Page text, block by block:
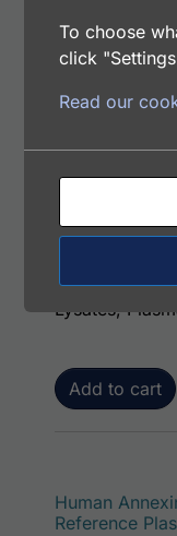
Select
Human
Catalog
Add to cart
Range:
Samples
Lysates,
Human
Reference
To choose
click
Read our